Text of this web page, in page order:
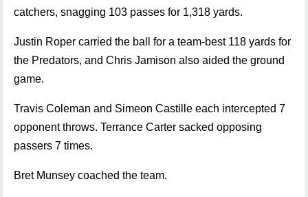
catchers, snagging 103 passes for 1,318 yards.
Justin Roper carried the ball for a team-best 118 yards for
the Predators, and Chris Jamison also aided the ground
game.
Travis Coleman and Simeon Castille each intercepted 7
opponent throws. Terrance Carter sacked opposing
passers 7 times.
Bret Munsey coached the team.